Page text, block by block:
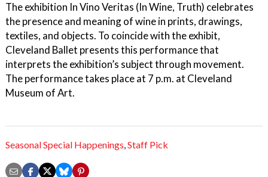
The exhibition In Vino Veritas (In Wine, Truth) celebrates
the presence and meaning of wine in prints, drawings,
textiles, and objects. To coincide with the exhibit,
Cleveland Ballet presents this performance that
interprets the exhibition’s subject through movement.
The performance takes place at 7 p.m. at Cleveland
Museum of Art.
Seasonal Special Happenings,Staff Pick